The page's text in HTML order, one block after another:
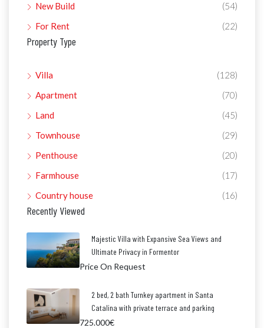
New Build
(54)
For Rent
(22)
Property Type
Villa
(128)
Apartment
(70)
Land
(45)
Townhouse
(29)
Penthouse
(20)
Farmhouse
(17)
Country house
(16)
Recently Viewed
Majestic Villa with Expansive Sea Views and
Ultimate Privacy in Formentor
Price On Request
2 bed, 2 bath Turnkey apartment in Santa
Catalina with private terrace and parking
725.000€